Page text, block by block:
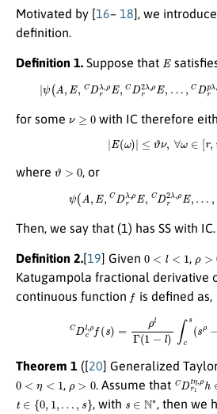
Motivated by [16– 18], we
definition.
Definition 1. Suppose that E
(3)| ψ A, E,CDr λ ,ρ E,CDr2λ,ρ CDrpλ
for some ≥0 with IC therefore
| E(ω)| ≤ϑν ∀ ω ∈ [r,r
where ϑ , or
ψ A,E ,CDr λ, ρE ,CDr2 λ ,ρ
Then, we say that (1) has SS with IC.
Definition 2.[19] Given 0 1 ,
Katugampola fractional derivative
continuous function f is defined as,
l )∫c
Theorem 1 ([20] Generalized
0 , . Assume that CDr1 tη
t 0,1 … , with N∗, then we